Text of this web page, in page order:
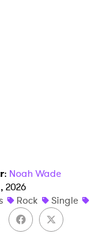
: Noah Wade
2026
Rock Single